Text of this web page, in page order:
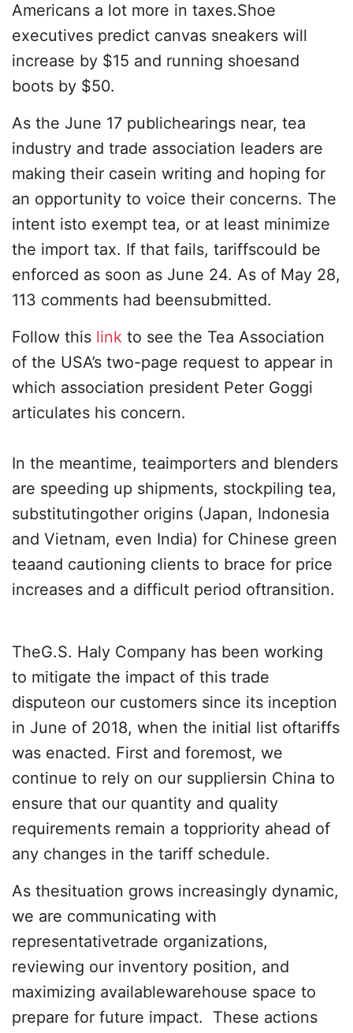
Americans a lot more in taxes.Shoe
executives predict canvas sneakers will
increase by $15 and running shoesand
boots by $50.
As the June 17 publichearings near, tea
industry and trade association leaders are
making their casein writing and hoping for
an opportunity to voice their concerns. The
intent isto exempt tea, or at least minimize
the import tax. If that fails, tariffscould be
enforced as soon as June 24. As of May 28,
113 comments had beensubmitted.
Follow this link to see the Tea Association
of the USA’s two-page request to appear in
which association president Peter Goggi
articulates his concern.
In the meantime, teaimporters and blenders
are speeding up shipments, stockpiling tea,
substitutingother origins (Japan, Indonesia
and Vietnam, even India) for Chinese green
teaand cautioning clients to brace for price
increases and a difficult period oftransition.
TheG.S. Haly Company has been working
to mitigate the impact of this trade
disputeon our customers since its inception
in June of 2018, when the initial list oftariffs
was enacted. First and foremost, we
continue to rely on our suppliersin China to
ensure that our quantity and quality
requirements remain a toppriority ahead of
any changes in the tariff schedule.
As thesituation grows increasingly dynamic,
we are communicating with
representativetrade organizations,
reviewing our inventory position, and
maximizing availablewarehouse space to
prepare for future impact. These actions